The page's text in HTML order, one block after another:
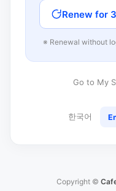
Renew for
※ Renewal without
Go to My
한국어
Copyright ©